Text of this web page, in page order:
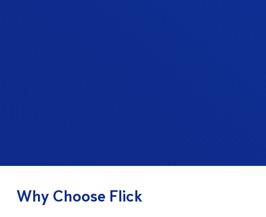
Why Choose Flick